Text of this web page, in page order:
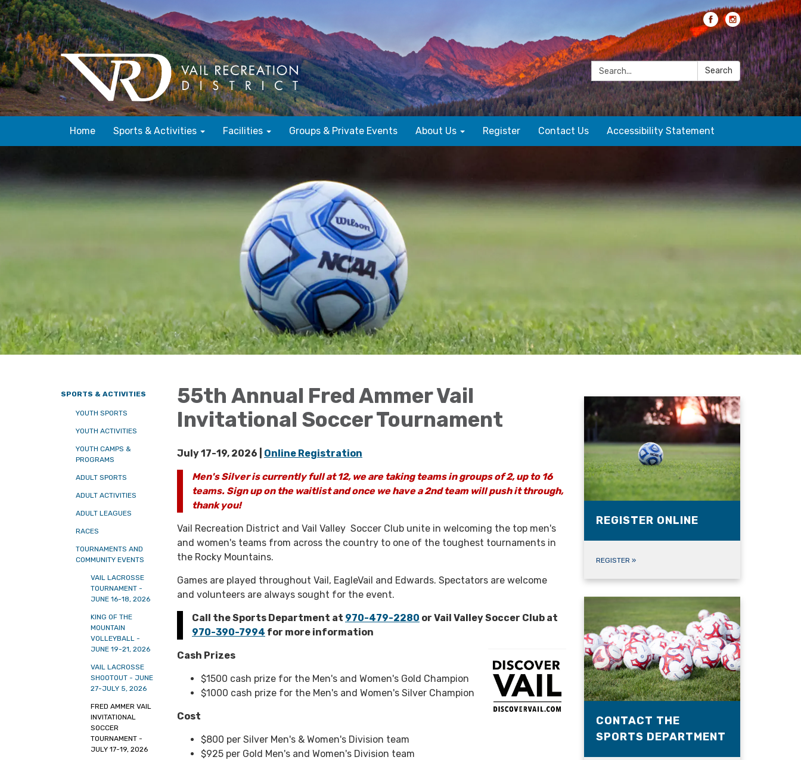
Search: Search
Home Sports & Activities Facilities Groups & Private Events About Us Register Contact Us Accessibility Statement
SPORTS & ACTIVITIES
YOUTH SPORTS
YOUTH ACTIVITIES
YOUTH CAMPS &
PROGRAMS
ADULT SPORTS
ADULT ACTIVITIES
ADULT LEAGUES
RACES
TOURNAMENTS AND
COMMUNITY EVENTS
VAIL LACROSSE
TOURNAMENT -
JUNE 16-18, 2026
KING OF THE
MOUNTAIN
VOLLEYBALL -
JUNE 19-21, 2026
VAIL LACROSSE
SHOOTOUT - JUNE
27-JULY 5, 2026
FRED AMMER VAIL
INVITATIONAL
SOCCER
TOURNAMENT -
JULY 17-19, 2026
55th Annual Fred Ammer Vail
Invitational Soccer Tournament
July 17-19, 2026 | Online Registration
Men's Silver is currently full at 12, we are taking teams in groups of 2, up to 16
teams. Sign up on the waitlist and once we have a 2nd team will push it through,
thank you!
Vail Recreation District and Vail Valley Soccer Club unite in welcoming the top men's
and women's teams from across the country to one of the toughest tournaments in
the Rocky Mountains.
Games are played throughout Vail, EagleVail and Edwards. Spectators are welcome
and volunteers are always sought for the event.
Call the Sports Department at 970-479-2280 or Vail Valley Soccer Club at
970-390-7994 for more information
Cash Prizes
$1500 cash prize for the Men's and Women's Gold Champion
$1000 cash prize for the Men's and Women's Silver Champion
Cost
$800 per Silver Men's & Women's Division team
$925 per Gold Men's and Women's Division team
REGISTER ONLINE
REGISTER »
CONTACT THE
SPORTS DEPARTMENT